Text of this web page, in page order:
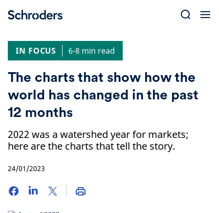
IN FOCUS
6-8 min read
The charts that show how the
world has changed in the past
12 months
2022 was a watershed year for markets;
here are the charts that tell the story.
24/01/2023